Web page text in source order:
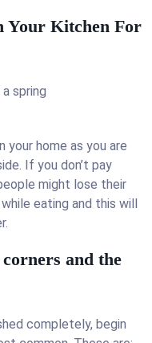
Your Kitchen For
your home as you are
If you don’t pay
might lose their
eating and this will
and the
completely, begin